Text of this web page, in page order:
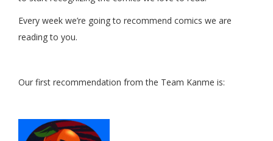
Every week we’re going to recommend comics we are
reading to you.
Our first recommendation from the Team Kanme is: